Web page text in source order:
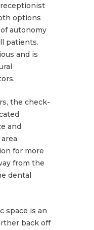
options
autonomy
patients.
and is
the check-
and
for more
from the
dental
space is an
back off